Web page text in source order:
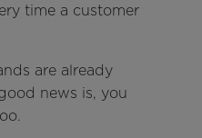
time a customer
are already
news is, you